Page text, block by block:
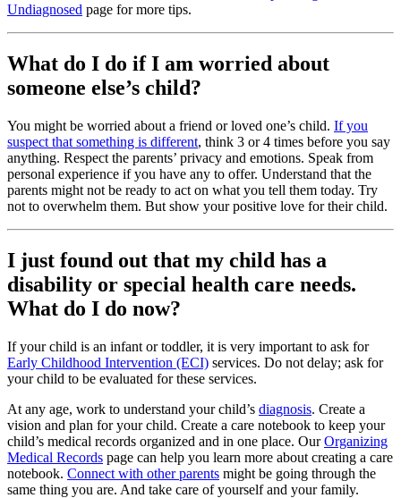
Undiagnosed page for more tips.
What do I do if I am worried about
someone else’s child?
You might be worried about a friend or loved one’s child. If you
suspect that something is different, think 3 or 4 times before you say
anything. Respect the parents’ privacy and emotions. Speak from
personal experience if you have any to offer. Understand that the
parents might not be ready to act on what you tell them today. Try
not to overwhelm them. But show your positive love for their child.
I just found out that my child has a
disability or special health care needs.
What do I do now?
If your child is an infant or toddler, it is very important to ask for
Early Childhood Intervention (ECI) services. Do not delay; ask for
your child to be evaluated for these services.
At any age, work to understand your child’s diagnosis. Create a
vision and plan for your child. Create a care notebook to keep your
child’s medical records organized and in one place. OurOrganizing
Medical Records page can help you learn more about creating a care
notebook. Connect with other parents might be going through the
same thing you are. And take care of yourself and your family.